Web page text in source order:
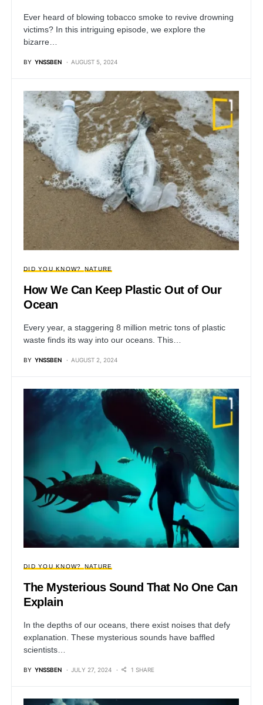
Ever heard of blowing tobacco smoke to revive drowning
victims? In this intriguing episode, we explore the
bizarre…
BY YNSSBEN AUGUST 5, 2024
DID YOU KNOW? NATURE
How We Can Keep Plastic Out of Our
Ocean
Every year, a staggering 8 million metric tons of plastic
waste finds its way into our oceans. This…
BY YNSSBEN AUGUST 2, 2024
DID YOU KNOW? NATURE
The Mysterious Sound That No One Can
Explain
In the depths of our oceans, there exist noises that defy
explanation. These mysterious sounds have baffled
scientists…
BY YNSSBEN JULY 27, 2024 1 SHARE